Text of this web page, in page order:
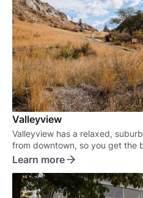
Valleyview
Valleyview has a relaxed,
from downtown, so you get the
Learn more